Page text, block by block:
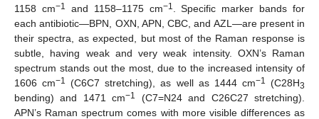
1158 cm−1 and 1158–1175 cm−1
. Specific marker bands for
each antibiotic—BPN, OXN, APN, CBC, and AZL—are present in
their spectra, as expected, but most of the Raman response is
subtle, having weak and very weak intensity. OXN’s Raman
spectrum stands out the most, due to the increased intensity of
1606 cm−1 (C6C7 stretching), as well as 1444 cm−1 (C28H3
bending) and 1471 cm−1
(C7=N24 and C26C27 stretching).
APN’s Raman spectrum comes with more visible differences as